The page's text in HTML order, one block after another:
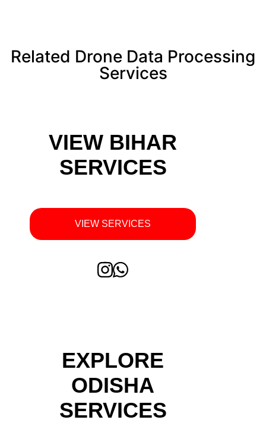
Related Drone Data Processing
Services
VIEW BIHAR
SERVICES
VIEW SERVICES
EXPLORE
ODISHA
SERVICES